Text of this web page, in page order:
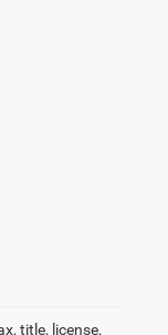
title, license,